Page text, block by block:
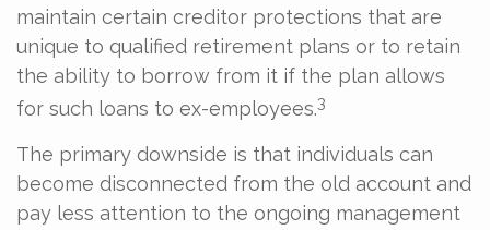
maintain certain creditor protections that are
unique to qualified retirement plans or to retain
the ability to borrow from it if the plan allows
for such loans to ex-employees.3
The primary downside is that individuals can
become disconnected from the old account and
pay less attention to the ongoing management